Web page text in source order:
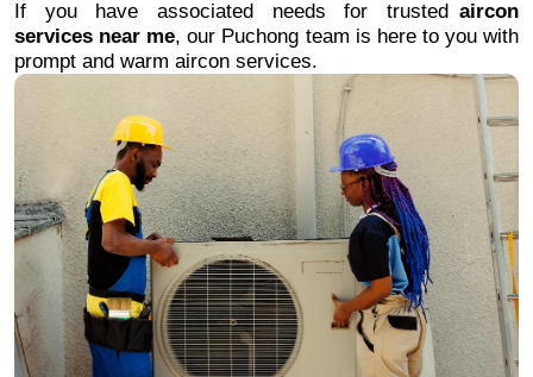
If you have associated needs for trusted aircon
services near me, our Puchong team is here to you with
prompt and warm aircon services.